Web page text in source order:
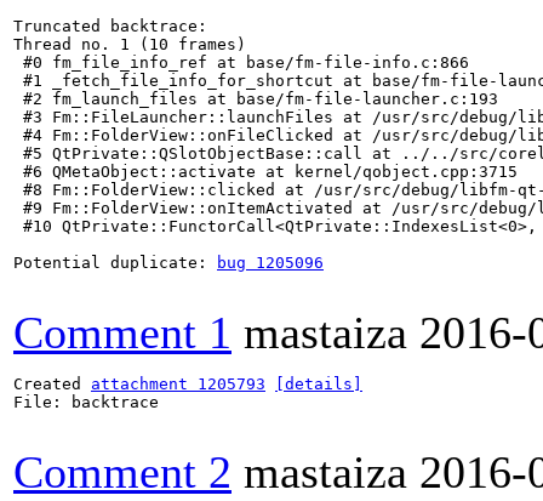
Truncated backtrace:
Thread no. 1 (10 frames)
#0 fm_file_info_ref at base/fm-file-info.c:866
#1 _fetch_file_info_for_shortcut at base/fm-file-
#2 fm_launch_files at base/fm-file-launcher.c:193
#3 Fm::FileLauncher::launchFiles at /usr/src/debug/
#4 Fm::FolderView::onFileClicked at /usr/src/debug/
#5 QtPrivate::QSlotObjectBase::call at ../../src/
#6 QMetaObject::activate at kernel/qobject.cpp:3715
#8 Fm::FolderView::clicked at /usr/src/debug/libfm-
#9 Fm::FolderView::onItemActivated at /usr/src/
#10
Potential duplicate:
bug 1205096
Comment 1 mastaiza 2016-
Created attachment 1205793
[details]
File: backtrace
Comment 2 mastaiza 2016-